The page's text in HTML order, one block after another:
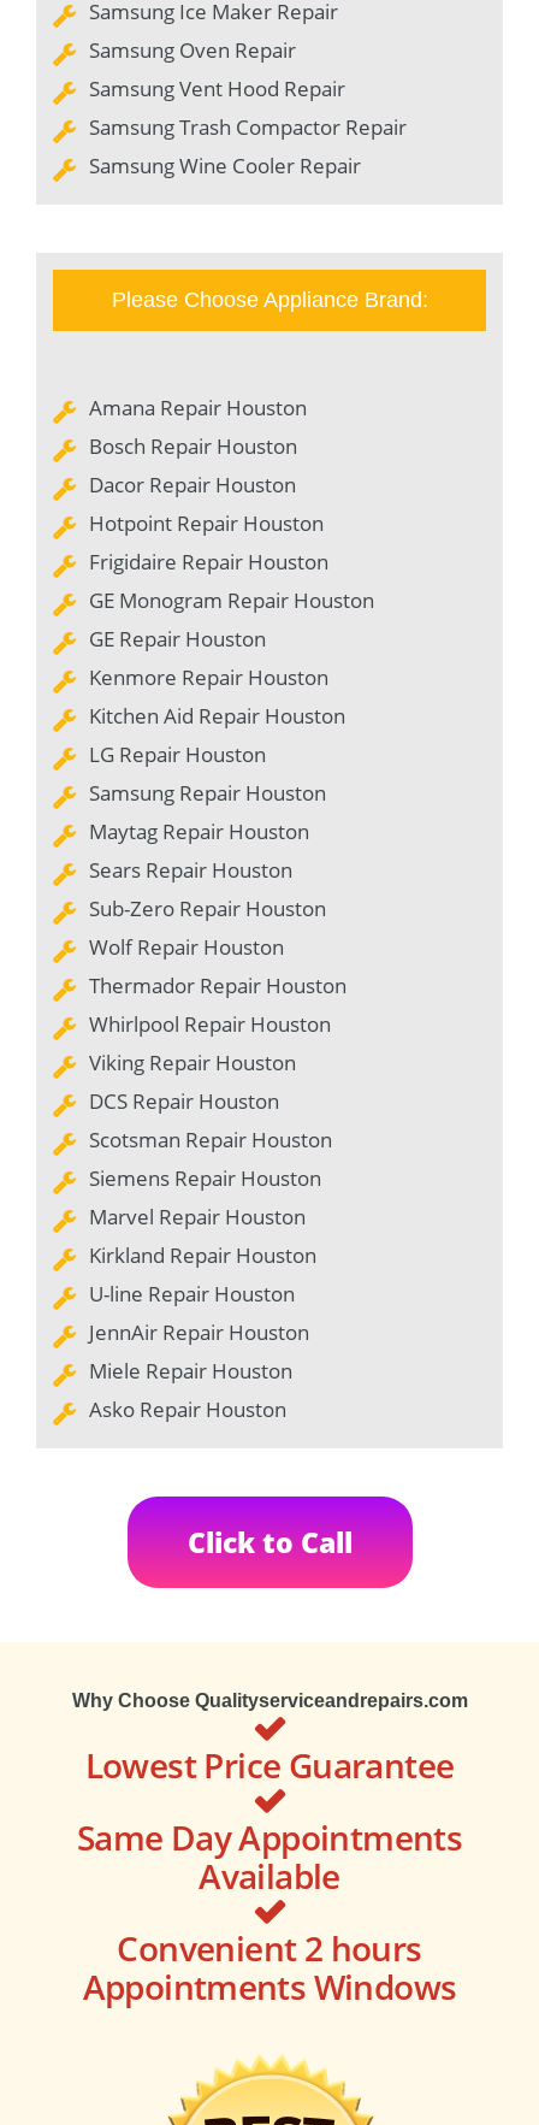
Samsung Ice Maker Repair
Samsung Oven Repair
Samsung Vent Hood Repair
Samsung Trash Compactor Repair
Samsung Wine Cooler Repair
Please Choose Appliance Brand:
Amana Repair Houston
Bosch Repair Houston
Dacor Repair Houston
Hotpoint Repair Houston
Frigidaire Repair Houston
GE Monogram Repair Houston
GE Repair Houston
Kenmore Repair Houston
Kitchen Aid Repair Houston
LG Repair Houston
Samsung Repair Houston
Maytag Repair Houston
Sears Repair Houston
Sub-Zero Repair Houston
Wolf Repair Houston
Thermador Repair Houston
Whirlpool Repair Houston
Viking Repair Houston
DCS Repair Houston
Scotsman Repair Houston
Siemens Repair Houston
Marvel Repair Houston
Kirkland Repair Houston
U-line Repair Houston
JennAir Repair Houston
Miele Repair Houston
Asko Repair Houston
Click to Call
Why Choose Qualityserviceandrepairs.com
Lowest Price Guarantee
Same Day Appointments
Available
Convenient 2 hours
Appointments Windows